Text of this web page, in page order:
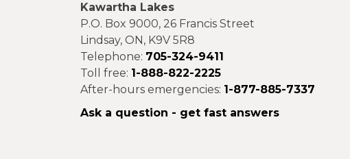
Kawartha Lakes
P.O. Box 9000, 26 Francis Street
Lindsay, ON, K9V 5R8
Telephone: 705-324-9411
Toll free: 1-888-822-2225
After-hours emergencies: 1-877-885-7337
Ask a question - get fast answers